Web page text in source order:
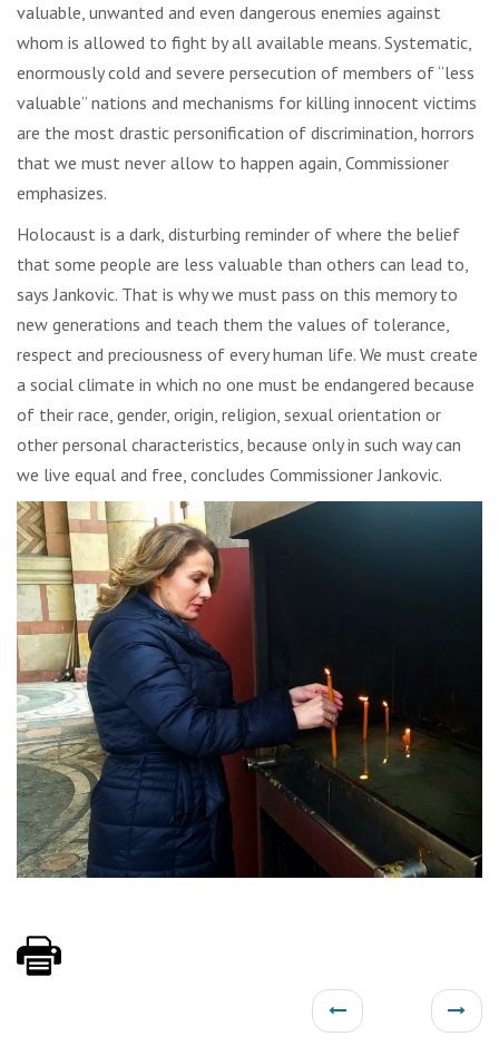
valuable, unwanted and even dangerous enemies against
whom is allowed to fight by all available means. Systematic,
enormously cold and severe persecution of members of “less
valuable” nations and mechanisms for killing innocent victims
are the most drastic personification of discrimination, horrors
that we must never allow to happen again, Commissioner
emphasizes.
Holocaust is a dark, disturbing reminder of where the belief
that some people are less valuable than others can lead to,
says Jankovic. That is why we must pass on this memory to
new generations and teach them the values of tolerance,
respect and preciousness of every human life. We must create
a social climate in which no one must be endangered because
of their race, gender, origin, religion, sexual orientation or
other personal characteristics, because only in such way can
we live equal and free, concludes Commissioner Jankovic.